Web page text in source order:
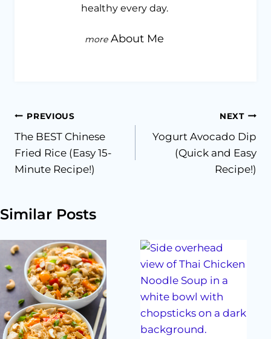
healthy every day.
About Me
Post
navigation
PREVIOUS
The BEST Chinese
Fried Rice (Easy 15-
Minute Recipe!)
NEXT
Yogurt Avocado Dip
(Quick and Easy
Recipe!)
Similar Posts